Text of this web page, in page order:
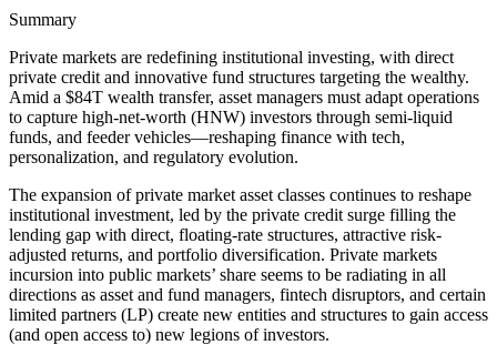
Summary
Private markets are redefining institutional investing, with direct
private credit and innovative fund structures targeting the wealthy.
Amid a $84T wealth transfer, asset managers must adapt operations
to capture high-net-worth (HNW) investors through semi-liquid
funds, and feeder vehicles—reshaping finance with tech,
personalization, and regulatory evolution.
The expansion of private market asset classes continues to reshape
institutional investment, led by the private credit surge filling the
lending gap with direct, floating-rate structures, attractive risk-
adjusted returns, and portfolio diversification. Private markets
incursion into public markets’ share seems to be radiating in all
directions as asset and fund managers, fintech disruptors, and certain
limited partners (LP) create new entities and structures to gain access
(and open access to) new legions of investors.